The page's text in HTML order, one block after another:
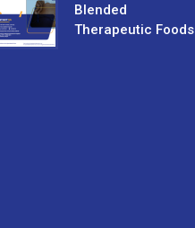
Blended
Therapeutic Foods